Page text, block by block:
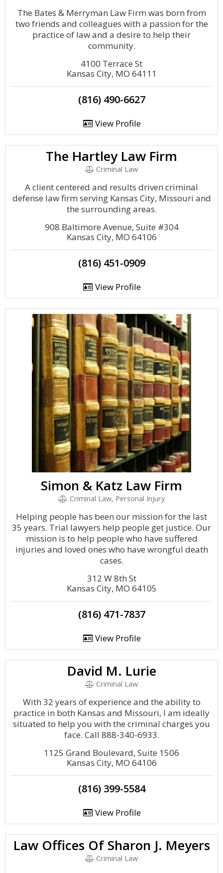
The Bates & Merryman Law Firm was born from
two friends and colleagues with a passion for the
practice of law and a desire to help their
community.
4100 Terrace St
Kansas City, MO 64111
(816) 490-6627
View Profile
The Hartley Law Firm
Criminal Law
A client centered and results driven criminal
defense law firm serving Kansas City, Missouri and
the surrounding areas.
908 Baltimore Avenue, Suite #304
Kansas City, MO 64106
(816) 451-0909
View Profile
Simon & Katz Law Firm
Criminal Law, Personal Injury
Helping people has been our mission for the last
35 years. Trial lawyers help people get justice. Our
mission is to help people who have suffered
injuries and loved ones who have wrongful death
cases.
312 W 8th St
Kansas City, MO 64105
(816) 471-7837
View Profile
David M. Lurie
Criminal Law
With 32 years of experience and the ability to
practice in both Kansas and Missouri, I am ideally
situated to help you with the criminal charges you
face. Call 888-340-6933.
1125 Grand Boulevard, Suite 1506
Kansas City, MO 64106
(816) 399-5584
View Profile
Law Offices Of Sharon J. Meyers
Criminal Law